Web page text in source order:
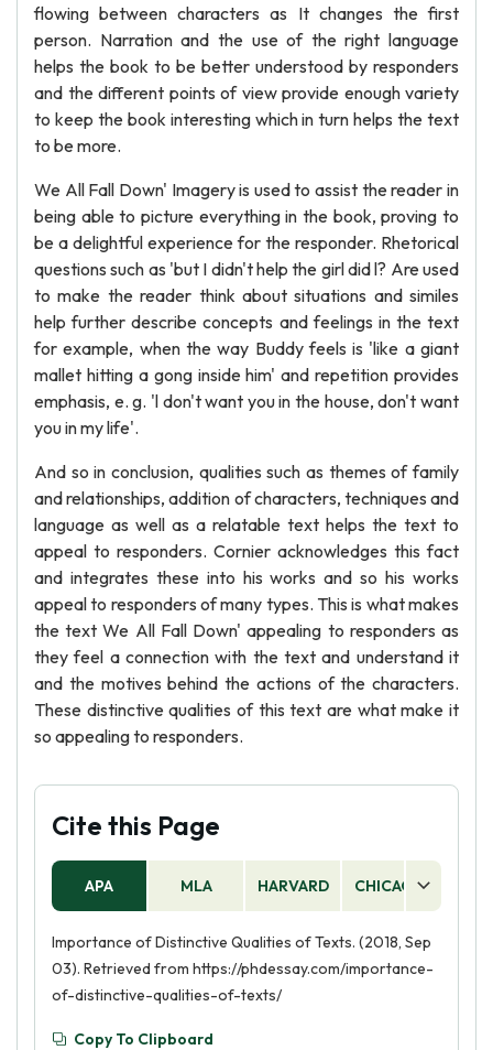
flowing between characters as It changes the first
person. Narration and the use of the right language
helps the book to be better understood by responders
and the different points of view provide enough variety
to keep the book interesting which in turn helps the text
to be more.
We All Fall Down' Imagery is used to assist the reader in
being able to picture everything in the book, proving to
be a delightful experience for the responder. Rhetorical
questions such as 'but I didn't help the girl did l? Are used
to make the reader think about situations and similes
help further describe concepts and feelings in the text
for example, when the way Buddy feels is 'like a giant
mallet hitting a gong inside him' and repetition provides
emphasis, e. g. 'l don't want you in the house, don't want
you in my life'.
And so in conclusion, qualities such as themes of family
and relationships, addition of characters, techniques and
language as well as a relatable text helps the text to
appeal to responders. Cornier acknowledges this fact
and integrates these into his works and so his works
appeal to responders of many types. This is what makes
the text We All Fall Down' appealing to responders as
they feel a connection with the text and understand it
and the motives behind the actions of the characters.
These distinctive qualities of this text are what make it
so appealing to responders.
Cite this Page
APA MLA HARVARD CHICAGO
Importance of Distinctive Qualities of Texts. (2018, Sep
03). Retrieved from https://phdessay.com/importance-
of-distinctive-qualities-of-texts/
Copy To Clipboard